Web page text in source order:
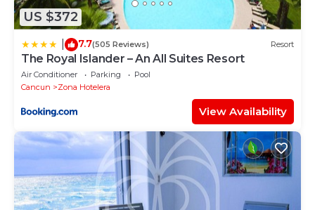
US $372
7.7(505 Reviews) Resort
The Royal Islander – An All Suites Resort
Air Conditioner Parking
Pool
Cancun
Zona Hotelera
View Availability